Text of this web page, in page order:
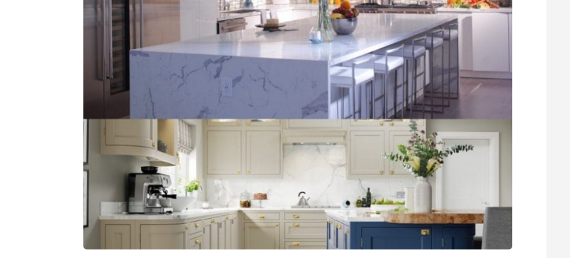
In excess of £70,000
Funding Support Available
Territories Available
UK, Overseas
£90,000
Funding Support Available
Yes
Territories Available
UK, Overseas
Request Free Information
£60,000
UK, Overseas
Request Free Information